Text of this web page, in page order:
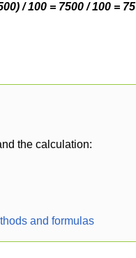
/ 100 = 7500 / 100 = 75
the calculation:
and formulas